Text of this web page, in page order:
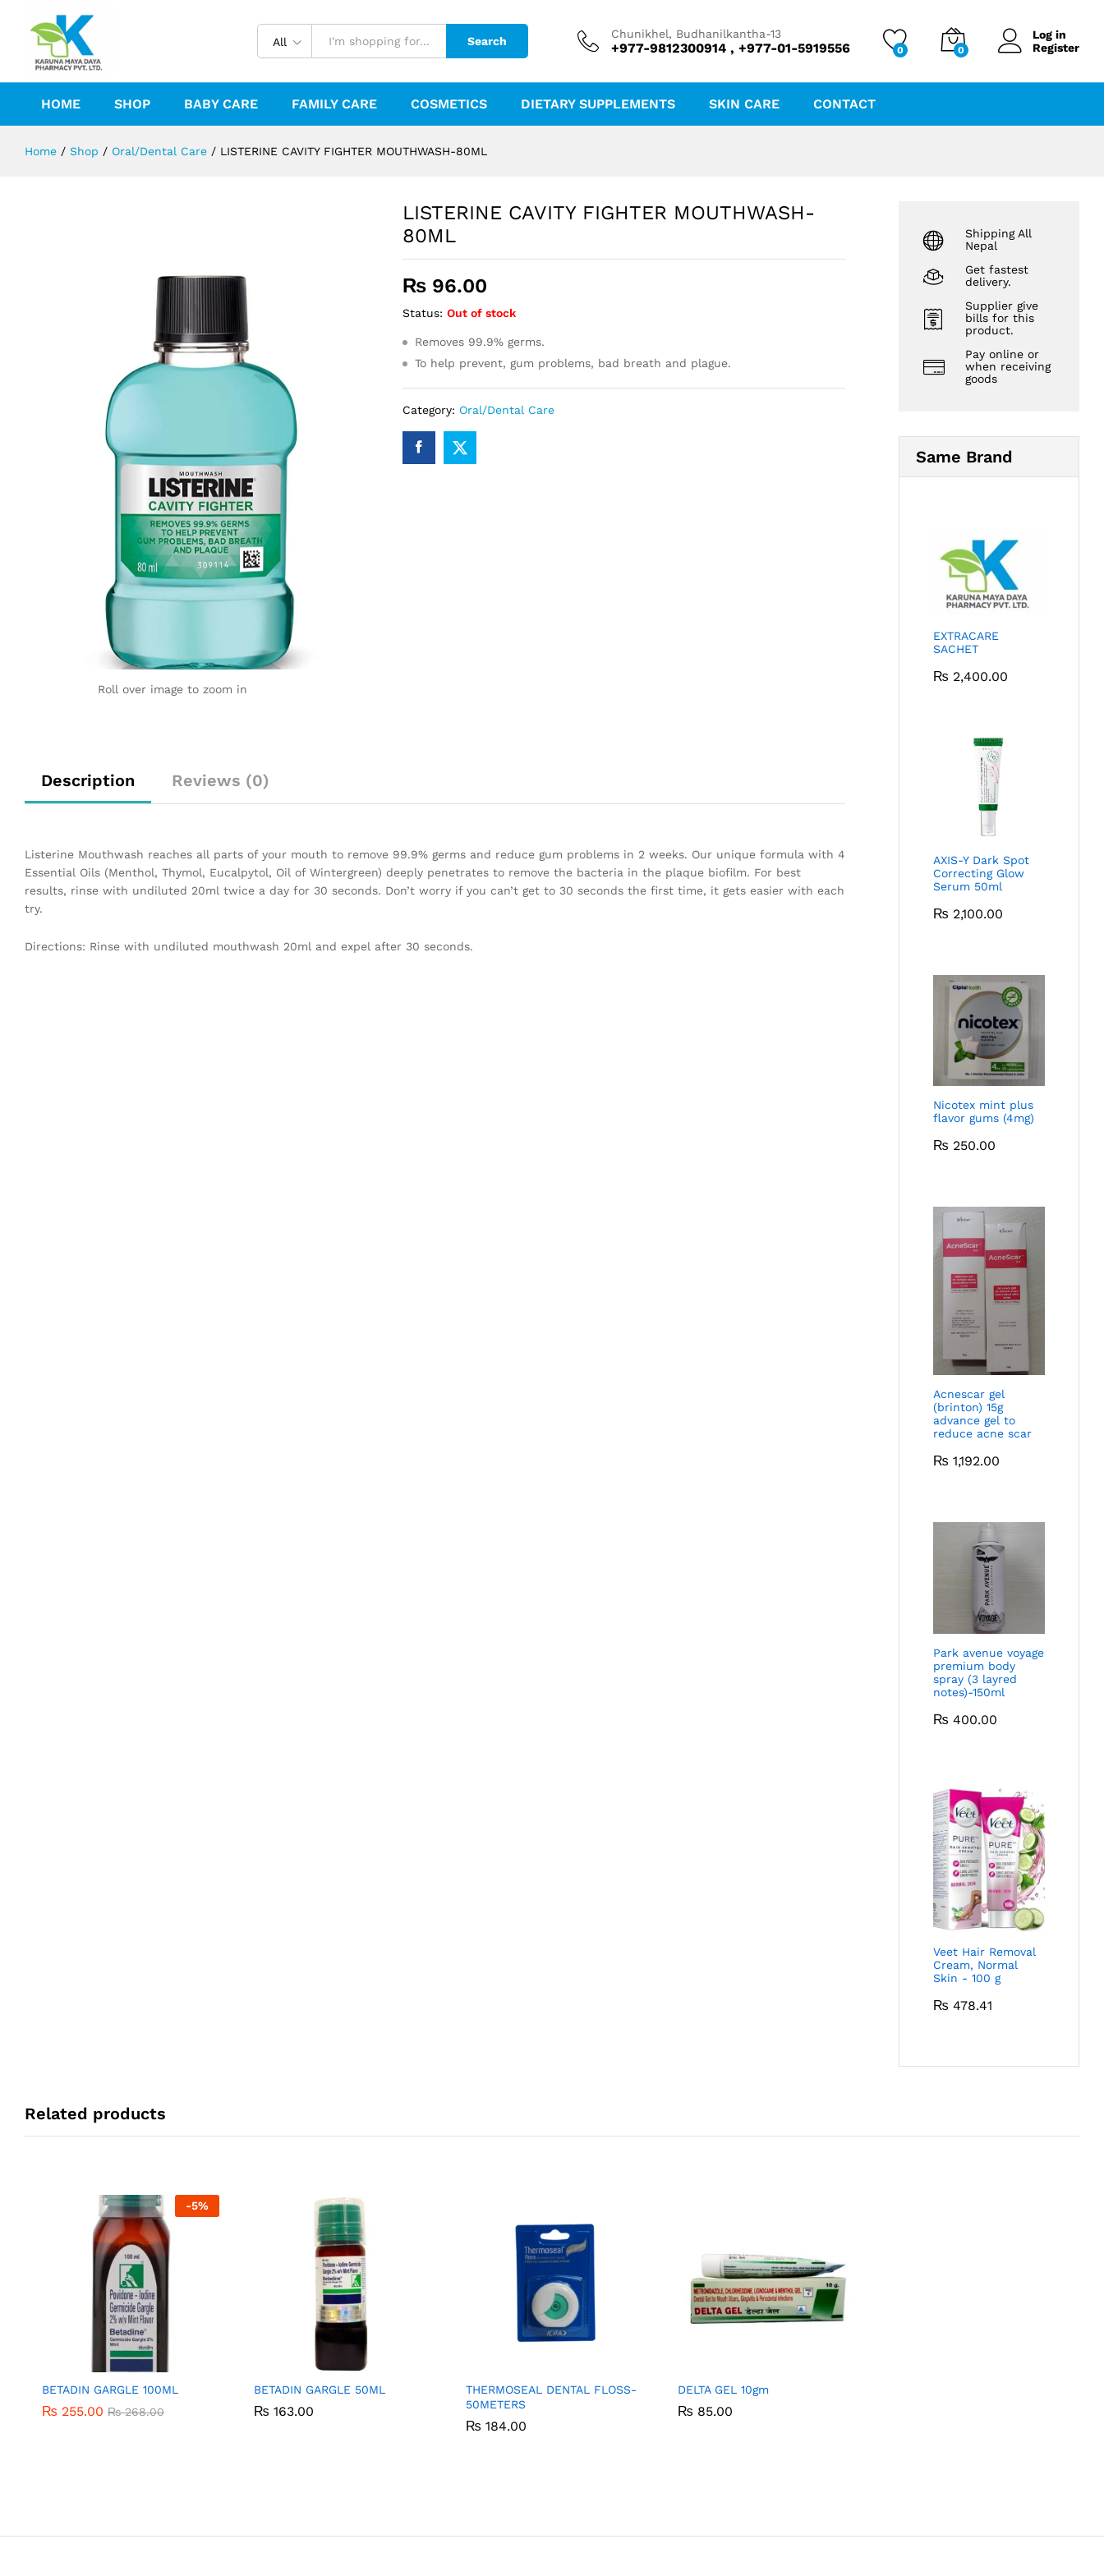
All Search
Chunikhel, Budhanilkantha-13
+977-9812300914 , +977-01-5919556 0 0
Log in
Register
HOME SHOP BABY CARE FAMILY CARE COSMETICS DIETARY SUPPLEMENTS SKIN CARE CONTACT
Home / Shop / Oral/Dental Care / LISTERINE CAVITY FIGHTER MOUTHWASH-80ML
Roll over image to zoom in
LISTERINE CAVITY FIGHTER MOUTHWASH-
80ML
₨96.00
Status: Out of stock
Removes 99.9% germs.
To help prevent, gum problems, bad breath and plague.
Category: Oral/Dental Care
Description Reviews (0)
Listerine Mouthwash reaches all parts of your mouth to remove 99.9% germs and reduce gum problems in 2 weeks. Our unique formula with 4
Essential Oils (Menthol, Thymol, Eucalpytol, Oil of Wintergreen) deeply penetrates to remove the bacteria in the plaque biofilm. For best
results, rinse with undiluted 20ml twice a day for 30 seconds. Don’t worry if you can’t get to 30 seconds the first time, it gets easier with each
try.
Directions: Rinse with undiluted mouthwash 20ml and expel after 30 seconds.
Shipping All
Nepal
Get fastest
delivery.
Supplier give
bills for this
product.
Pay online or
when receiving
goods
Same Brand
EXTRACARE
SACHET
₨ 2,400.00
AXIS-Y Dark Spot
Correcting Glow
Serum 50ml
₨ 2,100.00
Nicotex mint plus
flavor gums (4mg)
₨ 250.00
Acnescar gel
(brinton) 15g
advance gel to
reduce acne scar
₨ 1,192.00
Park avenue voyage
premium body
spray (3 layred
notes)-150ml
₨ 400.00
Veet Hair Removal
Cream, Normal
Skin - 100 g
₨ 478.41
Related products
-5%
BETADIN GARGLE 100ML
₨ 255.00 ₨268.00
₨ 255.00 ₨268.00
BETADIN GARGLE 50ML
₨ 163.00
₨ 163.00
THERMOSEAL DENTAL FLOSS-
50METERS
₨ 184.00
₨ 184.00
DELTA GEL 10gm
₨ 85.00
₨ 85.00
Description